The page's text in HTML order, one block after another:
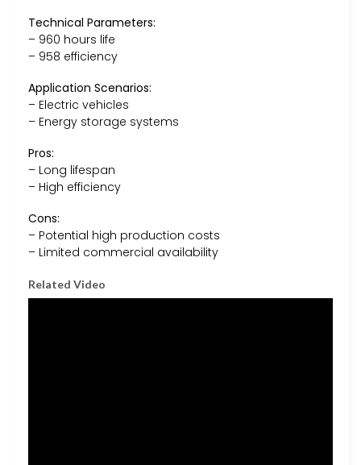
Technical Parameters:
– 960 hours life
– 958 efficiency
Application Scenarios:
– Electric vehicles
– Energy storage systems
Pros:
– Long lifespan
– High efficiency
Cons:
– Potential high production costs
– Limited commercial availability
Related Video